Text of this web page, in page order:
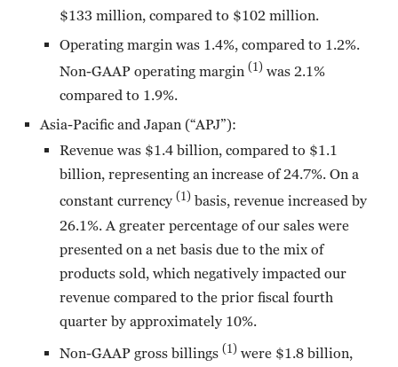
$133 million, compared to $102 million.
Operating margin was 1.4%, compared to 1.2%.
Non-GAAP operating margin (1) was 2.1%
compared to 1.9%.
Asia-Pacific and Japan (“APJ”):
Revenue was $1.4 billion, compared to $1.1
billion, representing an increase of 24.7%. On a
constant currency (1) basis, revenue increased by
26.1%. A greater percentage of our sales were
presented on a net basis due to the mix of
products sold, which negatively impacted our
revenue compared to the prior fiscal fourth
quarter by approximately 10%.
Non-GAAP gross billings (1) were $1.8 billion,